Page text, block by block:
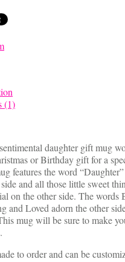
(1)
daughter gift mug
or Birthday gift for a
features the word
and all those little sweet
on the other side. The words
and Loved adorn the other
mug will be sure to make
to order and can be